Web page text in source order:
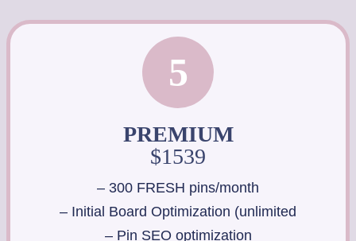
5
PREMIUM
$1539
– 300 FRESH pins/month
– Initial Board Optimization (unlimited
– Pin SEO optimization